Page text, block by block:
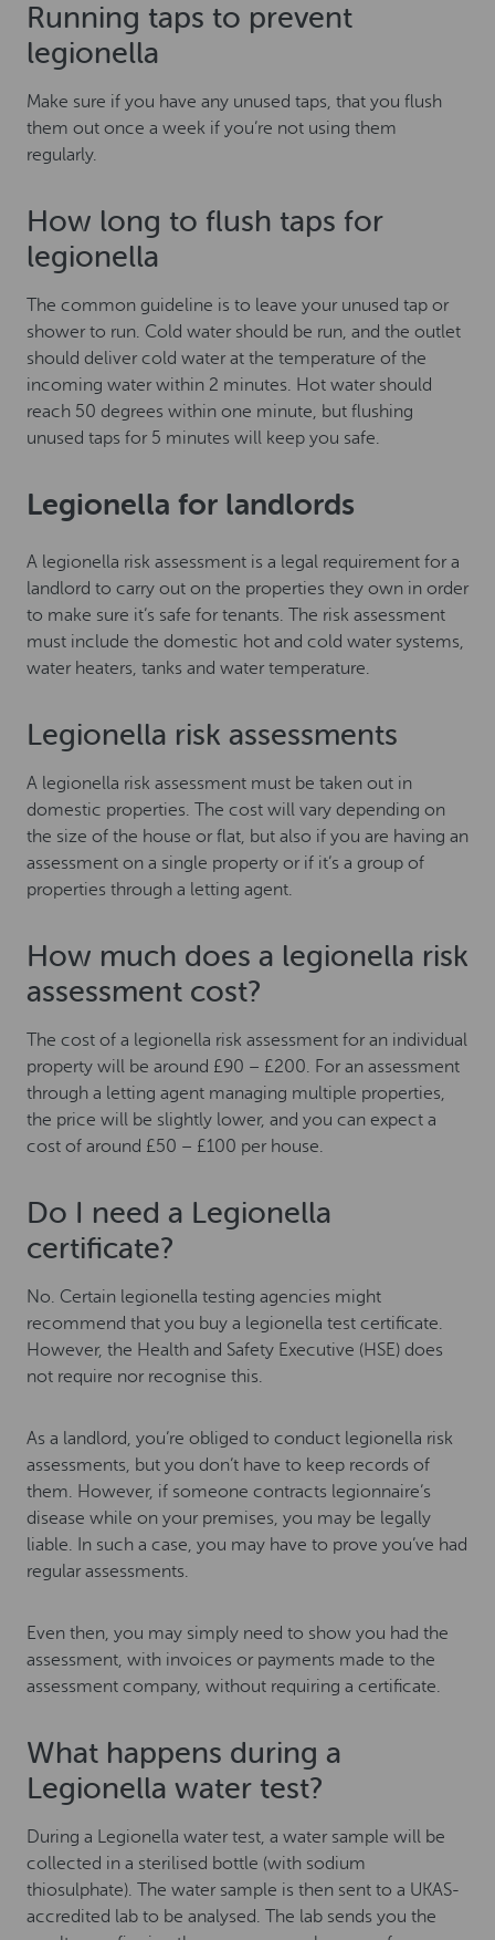
Running taps to prevent
legionella
Make sure if you have any unused taps, that you flush
them out once a week if you’re not using them
regularly.
How long to flush taps for
legionella
The common guideline is to leave your unused tap or
shower to run. Cold water should be run, and the outlet
should deliver cold water at the temperature of the
incoming water within 2 minutes. Hot water should
reach 50 degrees within one minute, but flushing
unused taps for 5 minutes will keep you safe.
Legionella for landlords
A legionella risk assessment is a legal requirement for a
landlord to carry out on the properties they own in order
to make sure it’s safe for tenants. The risk assessment
must include the domestic hot and cold water systems,
water heaters, tanks and water temperature.
Legionella risk assessments
A legionella risk assessment must be taken out in
domestic properties. The cost will vary depending on
the size of the house or flat, but also if you are having an
assessment on a single property or if it’s a group of
properties through a letting agent.
How much does a legionella risk
assessment cost?
The cost of a legionella risk assessment for an individual
property will be around £90 – £200. For an assessment
through a letting agent managing multiple properties,
the price will be slightly lower, and you can expect a
cost of around £50 – £100 per house.
Do I need a Legionella
certificate?
No. Certain legionella testing agencies might
recommend that you buy a legionella test certificate.
However, the Health and Safety Executive (HSE) does
not require nor recognise this.
As a landlord, you’re obliged to conduct legionella risk
assessments, but you don’t have to keep records of
them. However, if someone contracts legionnaire’s
disease while on your premises, you may be legally
liable. In such a case, you may have to prove you’ve had
regular assessments.
Even then, you may simply need to show you had the
assessment, with invoices or payments made to the
assessment company, without requiring a certificate.
What happens during a
Legionella water test?
During a Legionella water test, a water sample will be
collected in a sterilised bottle (with sodium
thiosulphate). The water sample is then sent to a UKAS-
accredited lab to be analysed. The lab sends you the